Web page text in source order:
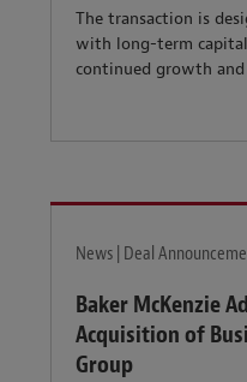
The transaction is
with long-term
continued growth and
News | Deal
Baker McKenzie
Acquisition of
Group